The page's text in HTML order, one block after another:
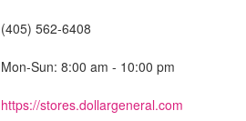
(405) 562-6408
Mon-Sun: 8:00 am - 10:00 pm
https://stores.dollargeneral.com